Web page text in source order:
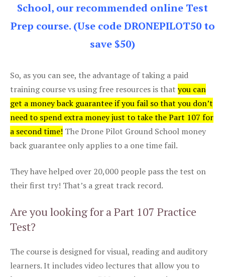
School, our recommended online Test
Prep course. (Use code DRONEPILOT50 to
save $50)
So, as you can see, the advantage of taking a paid
training course vs using free resources is that you can
get a money back guarantee if you fail so that you don’t
need to spend extra money just to take the Part 107 for
a second time! The Drone Pilot Ground School money
back guarantee only applies to a one time fail.
They have helped over 20,000 people pass the test on
their first try! That’s a great track record.
Are you looking for a Part 107 Practice
Test?
The course is designed for visual, reading and auditory
learners. It includes video lectures that allow you to